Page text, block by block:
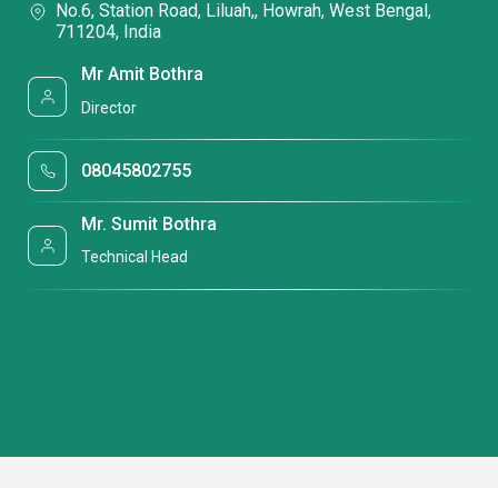
No.6, Station Road, Liluah,, Howrah, West Bengal,
711204, India
Mr Amit Bothra
Director
08045802755
Mr. Sumit Bothra
Technical Head